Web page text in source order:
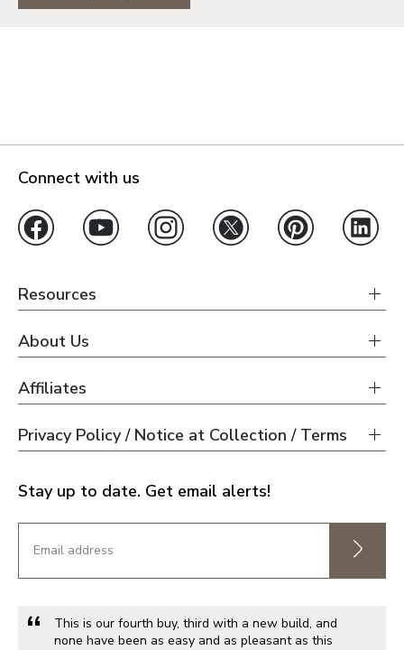
Connect with us
Resources
About Us
Affiliates
Privacy Policy / Notice at Collection / Terms
Stay up to date. Get email alerts!
This is our fourth buy, third with a new build, and
none have been as easy and as pleasant as this